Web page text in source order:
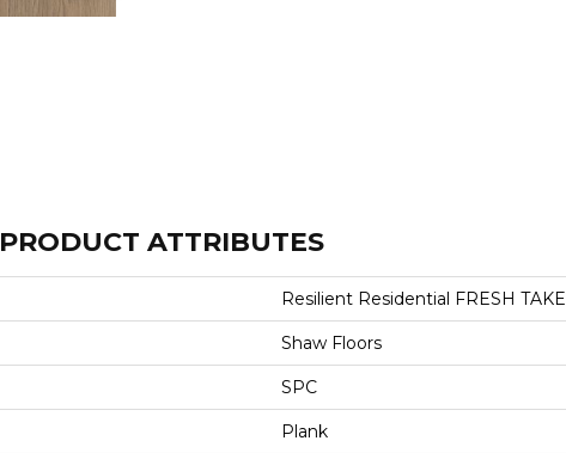
PRODUCT ATTRIBUTES
Resilient Residential FRESH TAKE
Shaw Floors
SPC
Plank